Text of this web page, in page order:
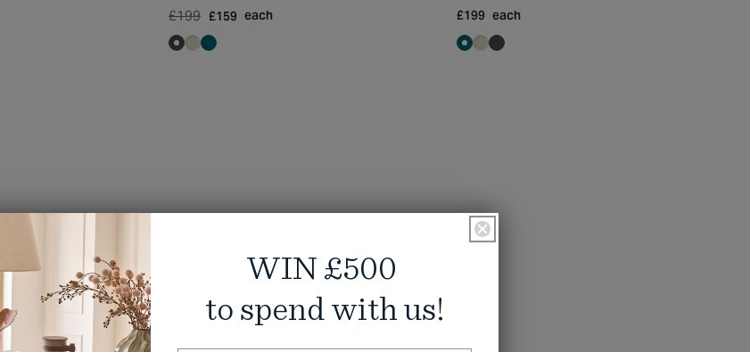
£199 £159 each
£199 each
WIN £500
to spend with us!